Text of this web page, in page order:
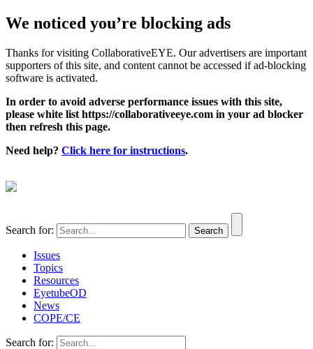
We noticed you’re blocking ads
Thanks for visiting CollaborativeEYE. Our advertisers are important
supporters of this site, and content cannot be accessed if ad-blocking
software is activated.
In order to avoid adverse performance issues with this site,
please white list https://collaborativeeye.com in your ad blocker
then refresh this page.
Need help? Click here for instructions.
Search for:
Issues
Topics
Resources
EyetubeOD
News
COPE/CE
Search for: